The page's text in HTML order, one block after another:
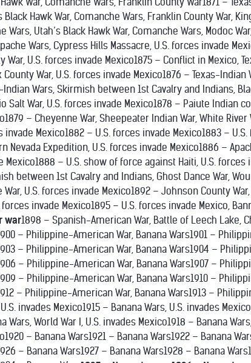
Black Hawk War, Comanche Wars, Franklin County War,
Wars, Utah’s Black Hawk War, Comanche Wars, Modoc
Wars, Cypress Hills Massacre, U.S. forces invade
War, U.S. forces invade Mexico1875 – Conflict in Mexico,
County War, U.S. forces invade Mexico1876 – Texas-
Indian Wars, Skirmish between 1st Cavalry and Indians,
Salt War, U.S. forces invade Mexico1878 – Paiute Indian
– Cheyenne War, Sheepeater Indian War, White
invade Mexico1882 – U.S. forces invade Mexico1883 –
Nevada Expedition, U.S. forces invade Mexico1886 –
Mexico1888 – U.S. show of force against Haiti, U.S.
between 1st Cavalry and Indians, Ghost Dance War,
War, U.S. forces invade Mexico1892 – Johnson County
forces invade Mexico1895 – U.S. forces invade Mexico,
war1898 – Spanish-American War, Battle of Leech Lake,
– Philippine-American War, Banana Wars1901 –
– Philippine-American War, Banana Wars1904 –
– Philippine-American War, Banana Wars1907 –
– Philippine-American War, Banana Wars1910 –
– Philippine-American War, Banana Wars1913 –
invades Mexico1915 – Banana Wars, U.S. invades
Wars, World War I, U.S. invades Mexico1918 – Banana
– Banana Wars1921 – Banana Wars1922 – Banana
– Banana Wars1927 – Banana Wars1928 – Banana